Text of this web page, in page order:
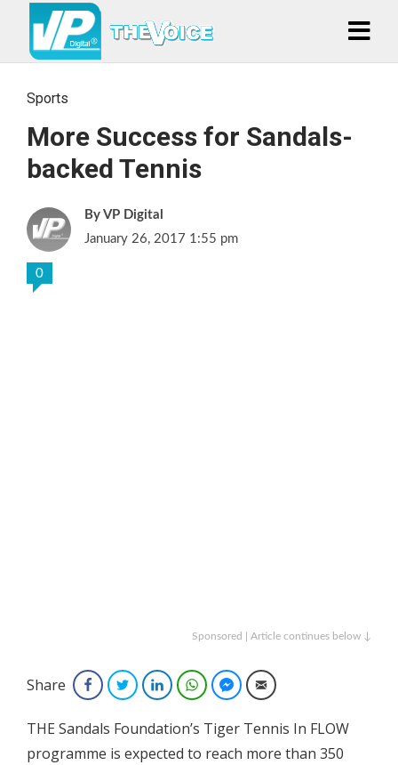
Sports
More Success for Sandals-
backed Tennis
VP Digital
January 26, 2017 1:55 pm
0
Sponsored | Article continues below ↓
Share FacebookTwitterLinkedInWhatsAppFacebook Messenger
Email
THE Sandals Foundation’s Tiger Tennis In FLOW
programme is expected to reach more than 350